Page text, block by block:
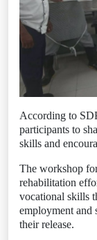
According to
participants to
skills and
The workshop
rehabilitation
vocational skills
employment and
their release.